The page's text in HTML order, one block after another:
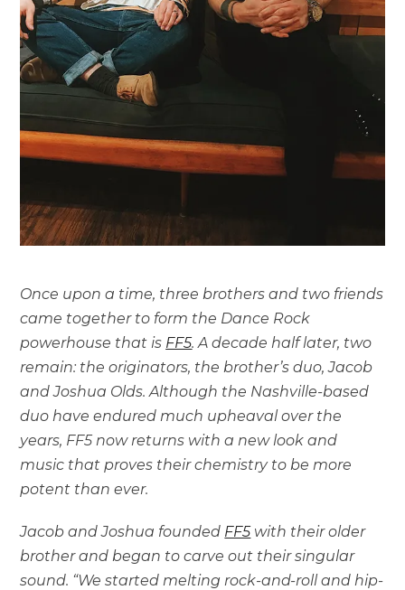
Once upon a time, three brothers and two friends
came together to form the Dance Rock
powerhouse that is FF5. A decade half later, two
remain: the originators, the brother’s duo, Jacob
and Joshua Olds. Although the Nashville-based
duo have endured much upheaval over the
years, FF5 now returns with a new look and
music that proves their chemistry to be more
potent than ever.
Jacob and Joshua founded FF5with their older
brother and began to carve out their singular
sound. “We started melting rock-and-roll and hip-